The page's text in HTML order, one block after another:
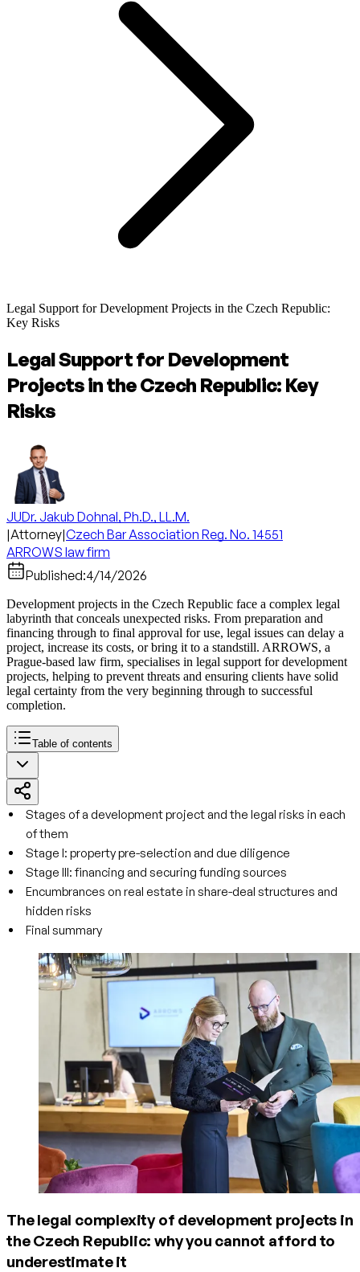
Legal Support for Development Projects in the Czech Republic:
Key Risks
Legal Support for Development
Projects in the Czech Republic: Key
Risks
JUDr. Jakub Dohnal, Ph.D., LL.M.
|Attorney|Czech Bar Association Reg. No. 14551
ARROWS law firm
Published:4/14/2026
Development projects in the Czech Republic face a complex legal
labyrinth that conceals unexpected risks. From preparation and
financing through to final approval for use, legal issues can delay a
project, increase its costs, or bring it to a standstill. ARROWS, a
Prague-based law firm, specialises in legal support for development
projects, helping to prevent threats and ensuring clients have solid
legal certainty from the very beginning through to successful
completion.
Table of contents
Stages of a development project and the legal risks in each
of them
Stage I: property pre-selection and due diligence
Stage III: financing and securing funding sources
Encumbrances on real estate in share-deal structures and
hidden risks
Final summary
The legal complexity of development projects in
the Czech Republic: why you cannot afford to
underestimate it